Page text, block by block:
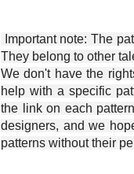
Important note: The
They belong to other
We don't have the
help with a specific
the link on each
designers, and we
patterns without their